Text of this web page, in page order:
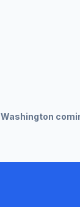
Washington